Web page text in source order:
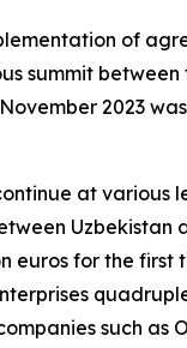
of
summit
2023
at various
Uzbekistan
euros for the first
such as